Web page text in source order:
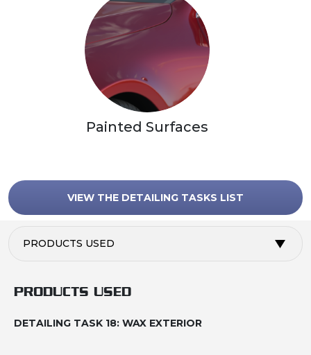
Painted Surfaces
VIEW THE DETAILING TASKS LIST
PRODUCTS USED
PRODUCTS USED
DETAILING TASK 18: WAX EXTERIOR